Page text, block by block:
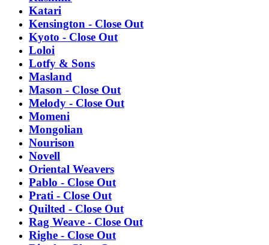
Katari
Kensington - Close Out
Kyoto - Close Out
Loloi
Lotfy & Sons
Masland
Mason - Close Out
Melody - Close Out
Momeni
Mongolian
Nourison
Novell
Oriental Weavers
Pablo - Close Out
Prati - Close Out
Quilted - Close Out
Rag Weave - Close Out
Righe - Close Out